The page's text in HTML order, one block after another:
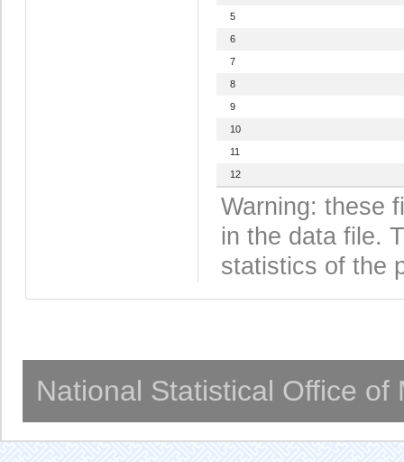
5
6
7
8
9
10
11
12
Warning: these
in the data file.
statistics of the
National Statistical Office of